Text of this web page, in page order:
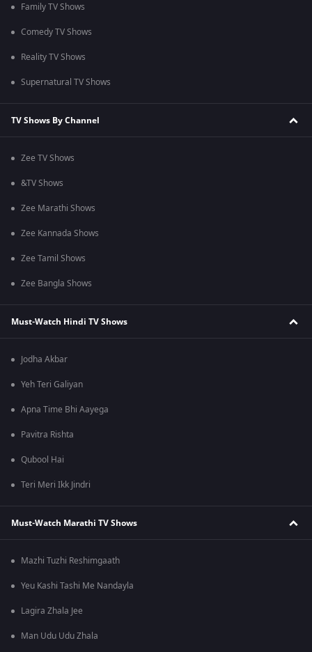
Family TV Shows
Comedy TV Shows
Reality TV Shows
Supernatural TV Shows
TV Shows By Channel
Zee TV Shows
&TV Shows
Zee Marathi Shows
Zee Kannada Shows
Zee Tamil Shows
Zee Bangla Shows
Must-Watch Hindi TV Shows
Jodha Akbar
Yeh Teri Galiyan
Apna Time Bhi Aayega
Pavitra Rishta
Qubool Hai
Teri Meri Ikk Jindri
Must-Watch Marathi TV Shows
Mazhi Tuzhi Reshimgaath
Yeu Kashi Tashi Me Nandayla
Lagira Zhala Jee
Man Udu Udu Zhala